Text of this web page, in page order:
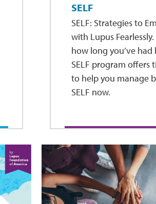
SELF
SELF: Strategies to
with Lupus
how long you’ve had
SELF program offers
to help you manage
SELF now.